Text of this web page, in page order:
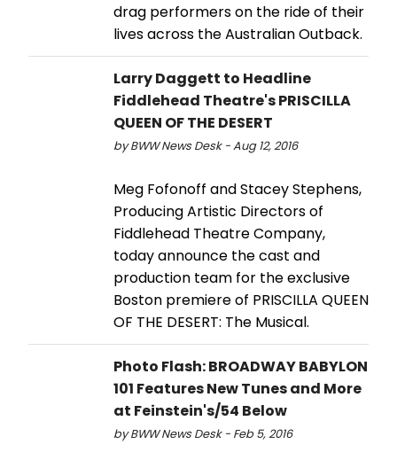
drag performers on the ride of their
lives across the Australian Outback.
Larry Daggett to Headline
Fiddlehead Theatre's PRISCILLA
QUEEN OF THE DESERT
by BWW News Desk - Aug 12, 2016
Meg Fofonoff and Stacey Stephens,
Producing Artistic Directors of
Fiddlehead Theatre Company,
today announce the cast and
production team for the exclusive
Boston premiere of PRISCILLA QUEEN
OF THE DESERT: The Musical.
Photo Flash: BROADWAY BABYLON
101 Features New Tunes and More
at Feinstein's/54 Below
by BWW News Desk - Feb 5, 2016